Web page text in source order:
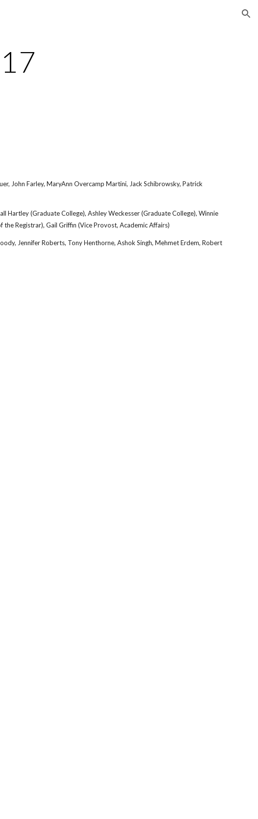
John Farley, MaryAnn Overcamp Martini, Jack Schibrowsky, Patrick
Hartley (Graduate College), Ashley Weckesser (Graduate College), Winnie
Registrar), Gail Griffin (Vice Provost, Academic Affairs)
Jennifer Roberts, Tony Henthorne, Ashok Singh, Mehmet Erdem, Robert